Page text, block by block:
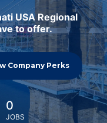
USA Regional
to offer.
Company Perks
0
JOBS